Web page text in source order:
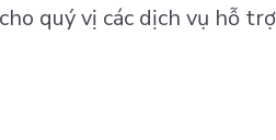
quý vị các dịch vụ hỗ